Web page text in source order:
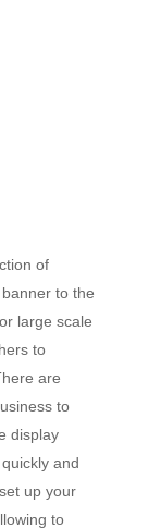
of
to the
large scale
to
are
to
display
and
up your
to